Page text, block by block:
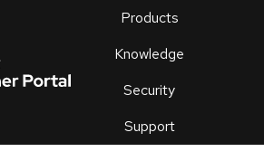
Products
Knowledge
Security
Support
an